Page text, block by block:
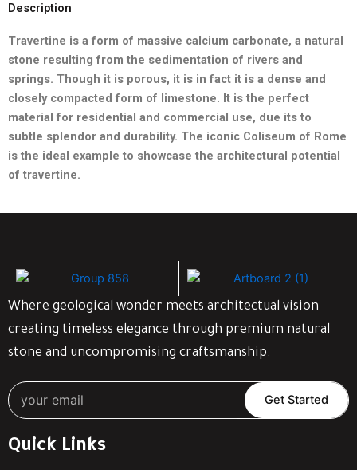
Description
Travertine is a form of massive calcium carbonate, a natural
stone resulting from the sedimentation of rivers and
springs. Though it is porous, it is in fact it is a dense and
closely compacted form of limestone. It is the perfect
material for residential and commercial use, due its to
subtle splendor and durability. The iconic Coliseum of Rome
is the ideal example to showcase the architectural potential
of travertine.
Where geological wonder meets architectual vision
creating timeless elegance through premium natural
stone and uncompromising craftsmanship.
Get Started
Quick Links